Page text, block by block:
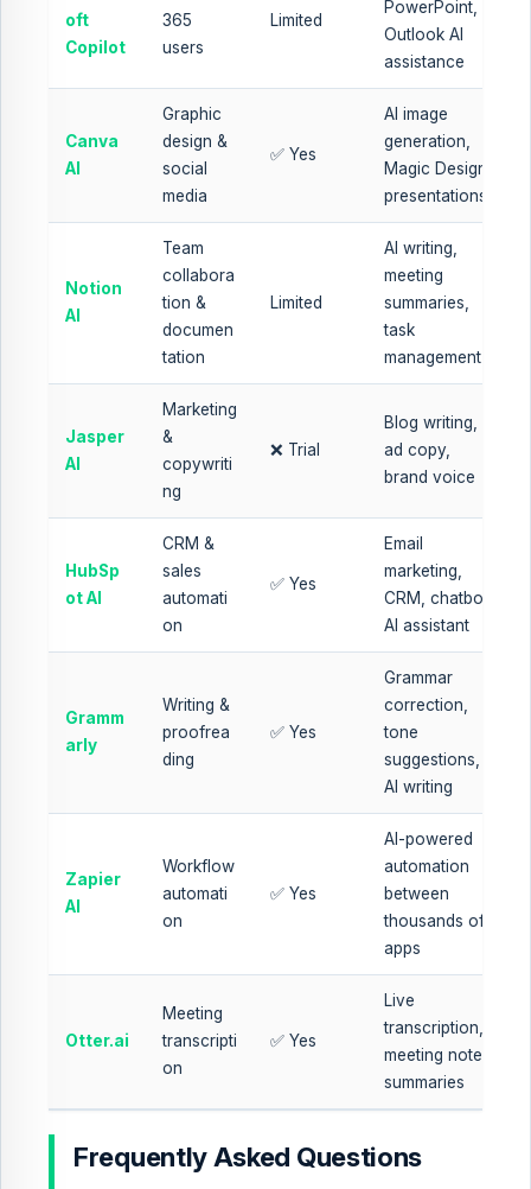
oft
Copilot
365
users
Limited
PowerPoint,
Outlook AI
assistance
Canva
AI
Graphic
design &
social
media
✅ Yes
AI image
generation,
Magic Design,
presentations
Notion
AI
Team
collabora
tion &
documen
tation
Limited
AI writing,
meeting
summaries,
task
management
Jasper
AI
Marketing
&
copywriti
ng
❌ Trial
Blog writing,
ad copy,
brand voice
HubSp
ot AI
CRM &
sales
automati
on
✅ Yes
Email
marketing,
CRM, chatbot,
AI assistant
Gramm
arly
Writing &
proofrea
ding
✅ Yes
Grammar
correction,
tone
suggestions,
AI writing
Zapier
AI
Workflow
automati
on
✅ Yes
AI-powered
automation
between
thousands of
apps
Otter.ai
Meeting
transcripti
on
✅ Yes
Live
transcription,
meeting notes,
summaries
Frequently Asked Questions